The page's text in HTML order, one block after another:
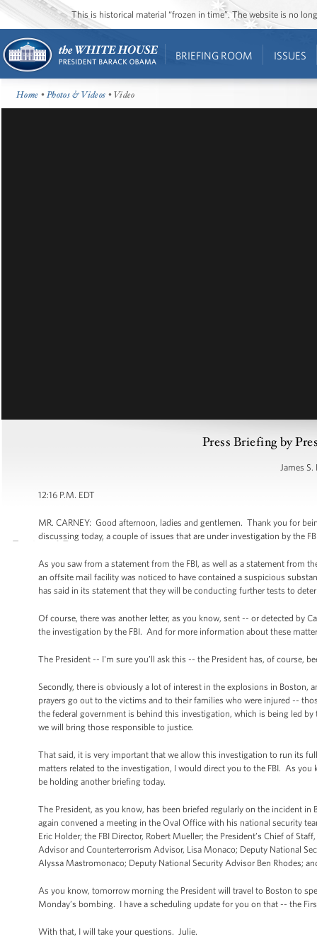
This is historical material “frozen in time”. The website is no
BRIEFING ROOM ISSUES
Home •Photos & Videos • Video
Press Briefing by
James S.
12:16 P.M. EDT
MR. CARNEY: Good afternoon, ladies and gentlemen. Thank you for
discussing today, a couple of issues that are under investigation by the
As you saw from a statement from the FBI, as well as a statement from
an offsite mail facility was noticed to have contained a suspicious
has said in its statement that they will be conducting further tests to
Of course, there was another letter, as you know, sent -- or detected by
the investigation by the FBI. And for more information about these
The President -- I'm sure you’ll ask this -- the President has, of course,
Secondly, there is obviously a lot of interest in the explosions in Boston,
prayers go out to the victims and to their families who were injured --
the federal government is behind this investigation, which is being led
we will bring those responsible to justice.
That said, it is very important that we allow this investigation to run its
matters related to the investigation, I would direct you to the FBI. As
be holding another briefing today.
The President, as you know, has been briefed regularly on the incident
again convened a meeting in the Oval Office with his national security
Eric Holder; the FBI Director, Robert Mueller; the President’s Chief of
Advisor and Counterterrorism Advisor, Lisa Monaco; Deputy National
Alyssa Mastromonaco; Deputy National Security Advisor Ben Rhodes;
As you know, tomorrow morning the President will travel to Boston to
Monday’s bombing. I have a scheduling update for you on that -- the
With that, I will take your questions. Julie.